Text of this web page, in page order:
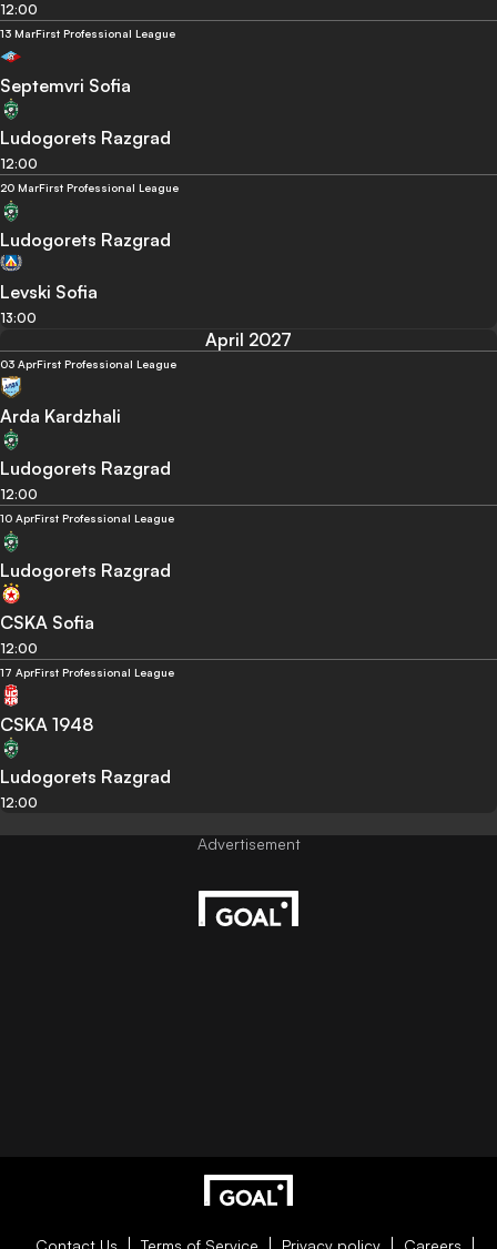
12:00
13 MarFirst Professional League
Septemvri Sofia
Ludogorets Razgrad
12:00
20 MarFirst Professional League
Ludogorets Razgrad
Levski Sofia
13:00
April 2027
03 AprFirst Professional League
Arda Kardzhali
Ludogorets Razgrad
12:00
10 AprFirst Professional League
Ludogorets Razgrad
CSKA Sofia
12:00
17 AprFirst Professional League
CSKA 1948
Ludogorets Razgrad
12:00